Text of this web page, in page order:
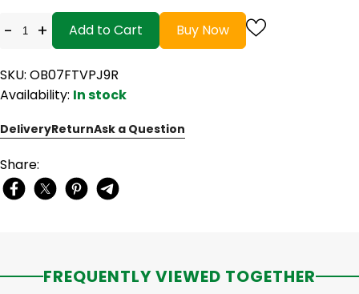
- + Add to Cart Buy Now
SKU: OB07FTVPJ9R
Availability: In stock
DeliveryReturnAsk a Question
Share:
FREQUENTLY VIEWED TOGETHER